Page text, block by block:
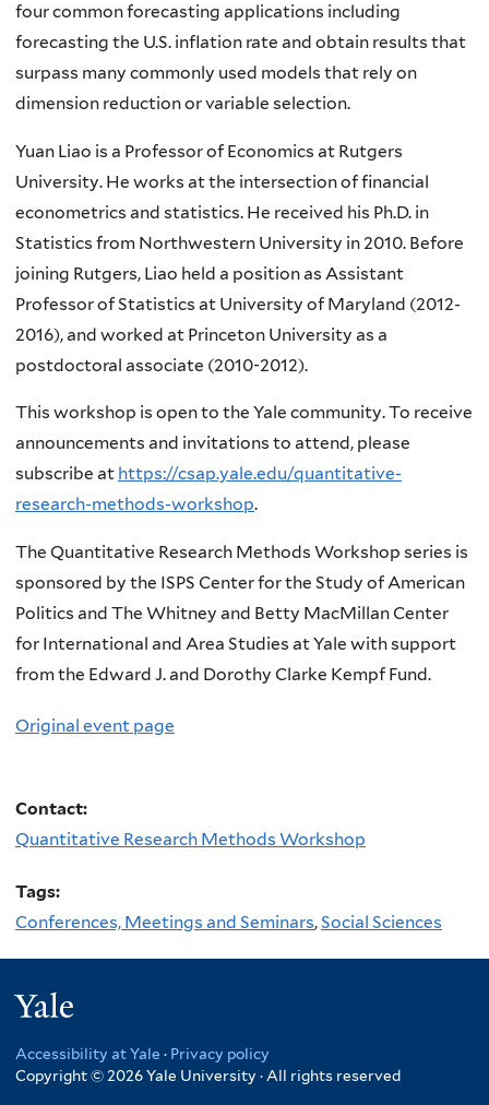
four common forecasting applications including
forecasting the U.S. inflation rate and obtain results that
surpass many commonly used models that rely on
dimension reduction or variable selection.
Yuan Liao is a Professor of Economics at Rutgers
University. He works at the intersection of financial
econometrics and statistics. He received his Ph.D. in
Statistics from Northwestern University in 2010. Before
joining Rutgers, Liao held a position as Assistant
Professor of Statistics at University of Maryland (2012-
2016), and worked at Princeton University as a
postdoctoral associate (2010-2012).
This workshop is open to the Yale community. To receive
announcements and invitations to attend, please
subscribe at https://csap.yale.edu/quantitative-
research-methods-workshop.
The Quantitative Research Methods Workshop series is
sponsored by the ISPS Center for the Study of American
Politics and The Whitney and Betty MacMillan Center
for International and Area Studies at Yale with support
from the Edward J. and Dorothy Clarke Kempf Fund.
Original event page
Contact:
Quantitative Research Methods Workshop
Tags:
Conferences, Meetings and Seminars,Social Sciences
Accessibility at Yale · Privacy policy
Copyright © 2026 Yale University · All rights reserved